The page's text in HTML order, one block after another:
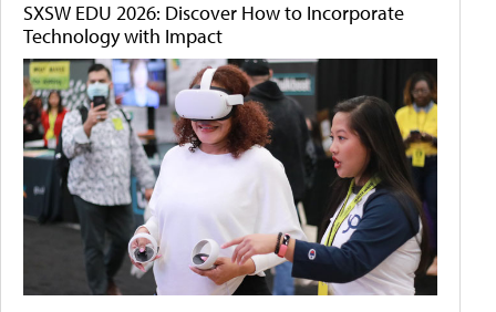
SXSW EDU 2026: Discover How to Incorporate
Technology with Impact